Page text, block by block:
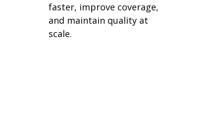
faster, improve coverage,
and maintain quality at
scale.